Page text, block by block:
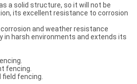
a solid structure, so it will not be
its excellent resistance to corrosion
and weather resistance
in harsh environments and extends its
fencing.
field fencing.